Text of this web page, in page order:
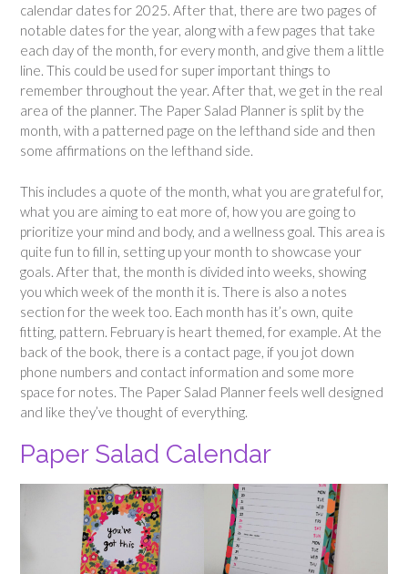
calendar dates for 2025. After that, there are two pages of
notable dates for the year, along with a few pages that take
each day of the month, for every month, and give them a little
line. This could be used for super important things to
remember throughout the year. After that, we get in the real
area of the planner. The Paper Salad Planner is split by the
month, with a patterned page on the lefthand side and then
some affirmations on the lefthand side.
This includes a quote of the month, what you are grateful for,
what you are aiming to eat more of, how you are going to
prioritize your mind and body, and a wellness goal. This area is
quite fun to fill in, setting up your month to showcase your
goals. After that, the month is divided into weeks, showing
you which week of the month it is. There is also a notes
section for the week too. Each month has it’s own, quite
fitting, pattern. February is heart themed, for example. At the
back of the book, there is a contact page, if you jot down
phone numbers and contact information and some more
space for notes. The Paper Salad Planner feels well designed
and like they’ve thought of everything.
Paper Salad Calendar